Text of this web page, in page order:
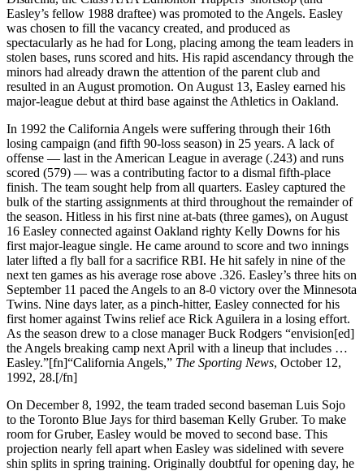
Easley’s fellow 1988 draftee) was promoted to the Angels. Easley
was chosen to fill the vacancy created, and produced as
spectacularly as he had for Long, placing among the team leaders in
stolen bases, runs scored and hits. His rapid ascendancy through the
minors had already drawn the attention of the parent club and
resulted in an August promotion. On August 13, Easley earned his
major-league debut at third base against the Athletics in Oakland.
In 1992 the California Angels were suffering through their 16th
losing campaign (and fifth 90-loss season) in 25 years. A lack of
offense — last in the American League in average (.243) and runs
scored (579) — was a contributing factor to a dismal fifth-place
finish. The team sought help from all quarters. Easley captured the
bulk of the starting assignments at third throughout the remainder of
the season. Hitless in his first nine at-bats (three games), on August
16 Easley connected against Oakland righty Kelly Downs for his
first major-league single. He came around to score and two innings
later lifted a fly ball for a sacrifice RBI. He hit safely in nine of the
next ten games as his average rose above .326. Easley’s three hits on
September 11 paced the Angels to an 8-0 victory over the Minnesota
Twins. Nine days later, as a pinch-hitter, Easley connected for his
first homer against Twins relief ace Rick Aguilera in a losing effort.
As the season drew to a close manager Buck Rodgers “envision[ed]
the Angels breaking camp next April with a lineup that includes …
Easley.”[fn]“California Angels,” The Sporting News, October 12,
1992, 28.[/fn]
On December 8, 1992, the team traded second baseman Luis Sojo
to the Toronto Blue Jays for third baseman Kelly Gruber. To make
room for Gruber, Easley would be moved to second base. This
projection nearly fell apart when Easley was sidelined with severe
shin splits in spring training. Originally doubtful for opening day, he